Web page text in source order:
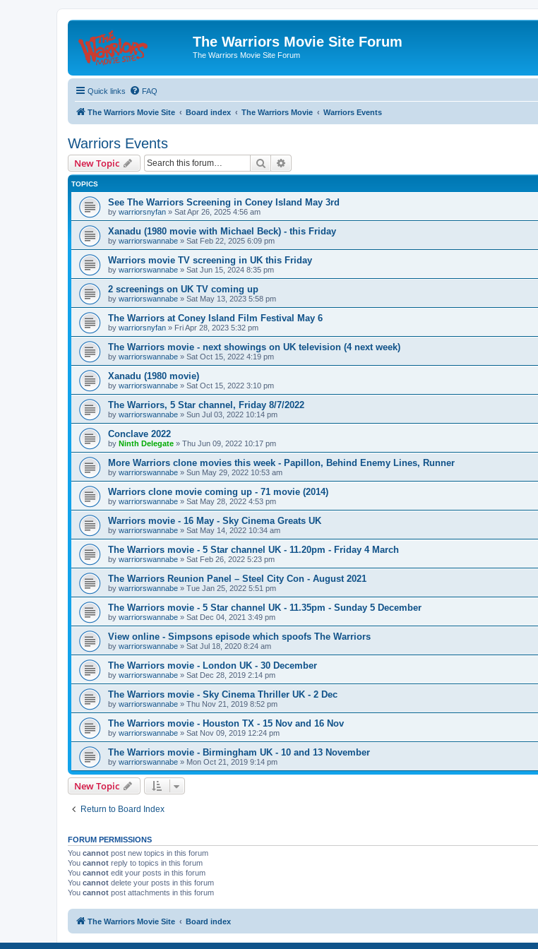
The Warriors Movie Site Forum
The Warriors Movie Site Forum
Quick links FAQ
The Warriors Movie Site Board index The Warriors Movie Warriors Events
Warriors Events
New Topic Search
TOPICS
See The Warriors Screening in Coney Island May 3rd
by warriorsnyfan » Sat Apr 26, 2025 4:56 am
Xanadu (1980 movie with Michael Beck) - this Friday
by warriorswannabe » Sat Feb 22, 2025 6:09 pm
Warriors movie TV screening in UK this Friday
by warriorswannabe » Sat Jun 15, 2024 8:35 pm
2 screenings on UK TV coming up
by warriorswannabe » Sat May 13, 2023 5:58 pm
The Warriors at Coney Island Film Festival May 6
by warriorsnyfan » Fri Apr 28, 2023 5:32 pm
The Warriors movie - next showings on UK television (4 next week)
by warriorswannabe » Sat Oct 15, 2022 4:19 pm
Xanadu (1980 movie)
by warriorswannabe » Sat Oct 15, 2022 3:10 pm
The Warriors, 5 Star channel, Friday 8/7/2022
by warriorswannabe » Sun Jul 03, 2022 10:14 pm
Conclave 2022
by Ninth Delegate » Thu Jun 09, 2022 10:17 pm
More Warriors clone movies this week - Papillon, Behind Enemy Lines, Runner
by warriorswannabe » Sun May 29, 2022 10:53 am
Warriors clone movie coming up - 71 movie (2014)
by warriorswannabe » Sat May 28, 2022 4:53 pm
Warriors movie - 16 May - Sky Cinema Greats UK
by warriorswannabe » Sat May 14, 2022 10:34 am
The Warriors movie - 5 Star channel UK - 11.20pm - Friday 4 March
by warriorswannabe » Sat Feb 26, 2022 5:23 pm
The Warriors Reunion Panel – Steel City Con - August 2021
by warriorswannabe » Tue Jan 25, 2022 5:51 pm
The Warriors movie - 5 Star channel UK - 11.35pm - Sunday 5 December
by warriorswannabe » Sat Dec 04, 2021 3:49 pm
View online - Simpsons episode which spoofs The Warriors
by warriorswannabe » Sat Jul 18, 2020 8:24 am
The Warriors movie - London UK - 30 December
by warriorswannabe » Sat Dec 28, 2019 2:14 pm
The Warriors movie - Sky Cinema Thriller UK - 2 Dec
by warriorswannabe » Thu Nov 21, 2019 8:52 pm
The Warriors movie - Houston TX - 15 Nov and 16 Nov
by warriorswannabe » Sat Nov 09, 2019 12:24 pm
The Warriors movie - Birmingham UK - 10 and 13 November
by warriorswannabe » Mon Oct 21, 2019 9:14 pm
New Topic
Return to Board Index
FORUM PERMISSIONS
You cannot post new topics in this forum
You cannot reply to topics in this forum
You cannot edit your posts in this forum
You cannot delete your posts in this forum
You cannot post attachments in this forum
The Warriors Movie Site Board index